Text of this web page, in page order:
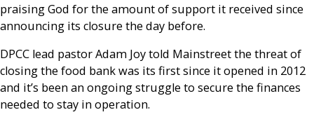
praising God for the amount of support it received since
announcing its closure the day before.
DPCC lead pastor Adam Joy told Mainstreet the threat of
closing the food bank was its first since it opened in 2012
and it’s been an ongoing struggle to secure the finances
needed to stay in operation.